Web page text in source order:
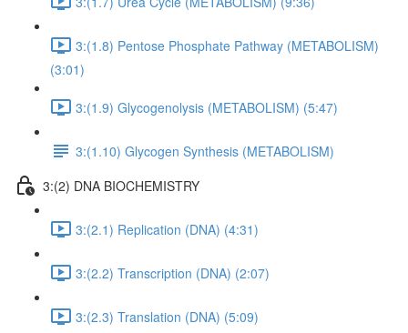
3:(1.8) Pentose Phosphate Pathway (METABOLISM)
(3:01)
3:(1.9) Glycogenolysis (METABOLISM) (5:47)
3:(1.10) Glycogen Synthesis (METABOLISM)
3:(2) DNA BIOCHEMISTRY
3:(2.1) Replication (DNA) (4:31)
3:(2.2) Transcription (DNA) (2:07)
3:(2.3) Translation (DNA) (5:09)